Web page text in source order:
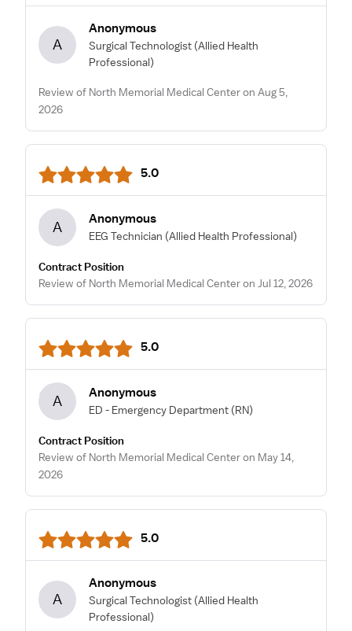
A
Anonymous
Surgical Technologist (Allied Health
Professional)
Review of North Memorial Medical Center on Aug 5,
2026
5.0
A Anonymous
EEG Technician (Allied Health Professional)
Contract Position
Review of North Memorial Medical Center on Jul 12, 2026
5.0
A Anonymous
ED - Emergency Department (RN)
Contract Position
Review of North Memorial Medical Center on May 14,
2026
5.0
A
Anonymous
Surgical Technologist (Allied Health
Professional)